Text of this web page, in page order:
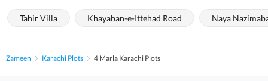
Tahir Villa Khayaban-e-Ittehad Road Naya
Zameen Karachi Plots 4 Marla Karachi Plots